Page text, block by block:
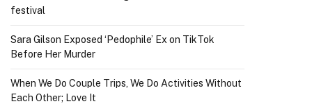
festival
Sara Gilson Exposed ‘Pedophile’ Ex on TikTok
Before Her Murder
When We Do Couple Trips, We Do Activities Without
Each Other; Love It